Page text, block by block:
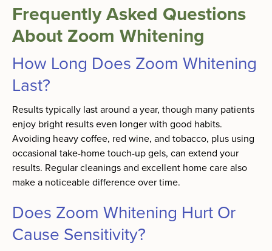
Frequently Asked Questions
About Zoom Whitening
How Long Does Zoom Whitening
Last?
Results typically last around a year, though many patients
enjoy bright results even longer with good habits.
Avoiding heavy coffee, red wine, and tobacco, plus using
occasional take-home touch-up gels, can extend your
results. Regular cleanings and excellent home care also
make a noticeable difference over time.
Does Zoom Whitening Hurt Or
Cause Sensitivity?